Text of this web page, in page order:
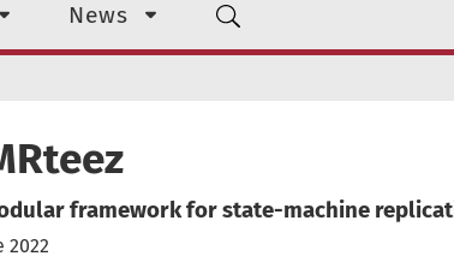
News
framework for state-machine
2022